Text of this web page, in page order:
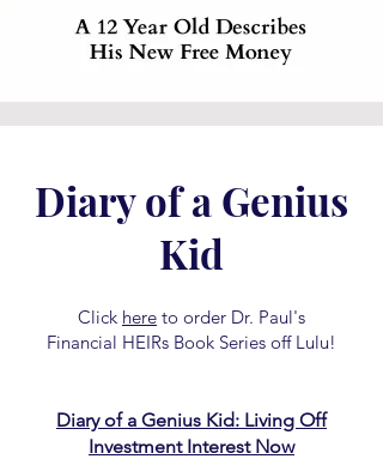
Diary of a Genius
Kid
Click here to order Dr. Paul's
Financial HEIRs Book Series off Lulu!
Diary of a Genius Kid: Living Off
Investment Interest Now